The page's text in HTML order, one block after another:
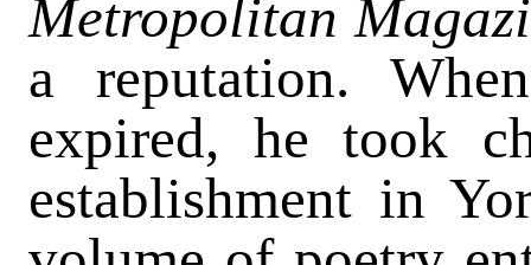
Metropolitan
a reputation.
expired, he took
establishment in